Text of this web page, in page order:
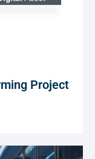
Project